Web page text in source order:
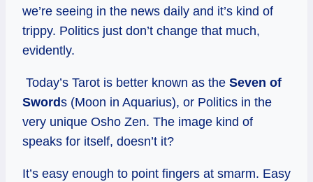
we’re seeing in the news daily and it’s kind of
trippy. Politics just don’t change that much,
evidently.
Today’s Tarot is better known as the Seven of
Swords (Moon in Aquarius), or Politics in the
very unique Osho Zen. The image kind of
speaks for itself, doesn’t it?
It’s easy enough to point fingers at smarm. Easy